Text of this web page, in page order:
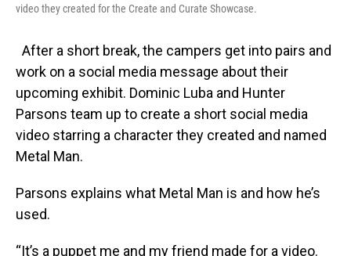
video they created for the Create and Curate Showcase.
After a short break, the campers get into pairs and
work on a social media message about their
upcoming exhibit. Dominic Luba and Hunter
Parsons team up to create a short social media
video starring a character they created and named
Metal Man.
Parsons explains what Metal Man is and how he’s
used.
“It’s a puppet me and my friend made for a video.